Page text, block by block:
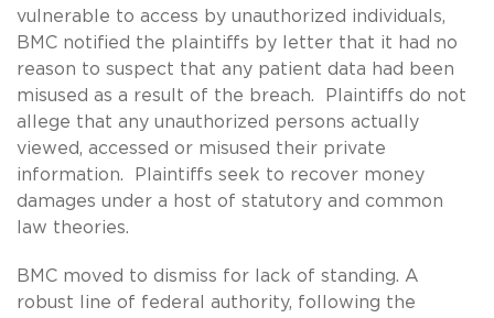
vulnerable to access by unauthorized individuals,
BMC notified the plaintiffs by letter that it had no
reason to suspect that any patient data had been
misused as a result of the breach. Plaintiffs do not
allege that any unauthorized persons actually
viewed, accessed or misused their private
information. Plaintiffs seek to recover money
damages under a host of statutory and common
law theories.
BMC moved to dismiss for lack of standing. A
robust line of federal authority, following the